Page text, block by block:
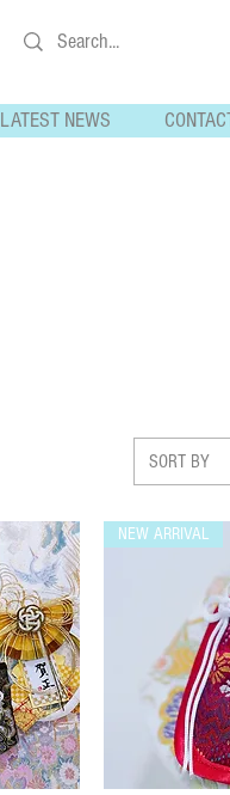
LATEST NEWS
SORT BY
NEW ARRIVAL